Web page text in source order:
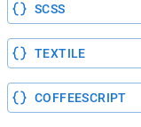
SCSS
TEXTILE
COFFEESCRIPT